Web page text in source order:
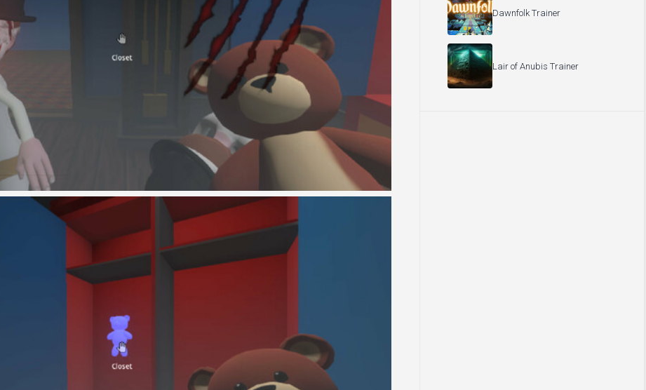
Dawnfolk Trainer
Lair of Anubis Trainer